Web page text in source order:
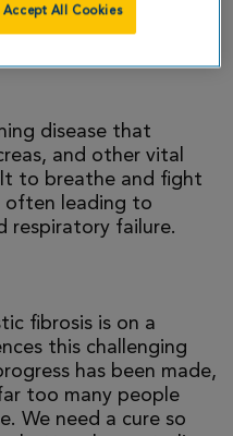
young. I’m climbing
disease that
and other vital
to breathe and fight
often leading to
respiratory failure.
fibrosis is on a
this challenging
has been made,
too many people
We need a cure so
Accept All Cookies